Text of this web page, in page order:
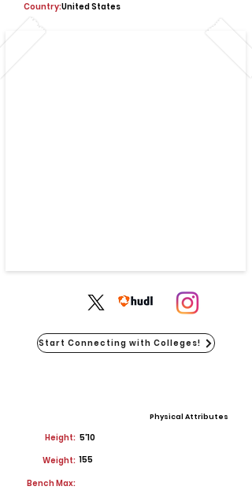
Country:United States
Start Connecting with Colleges!
Physical Attributes
Height: 5'10
Weight: 155
Bench Max: